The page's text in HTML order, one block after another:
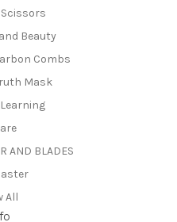
Beauty
Combs
Mask
AND BLADES
All